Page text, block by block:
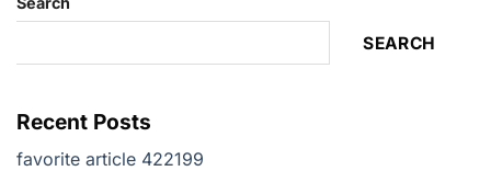
SEARCH
Recent Posts
favorite article 422199